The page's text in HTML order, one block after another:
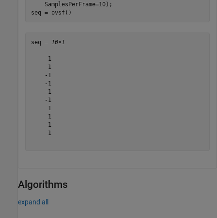
    SamplesPerFrame=10);
seq = ovsf()
seq = 10×1
     1
     1
    -1
    -1
    -1
    -1
     1
     1
     1
     1
Algorithms
expand all